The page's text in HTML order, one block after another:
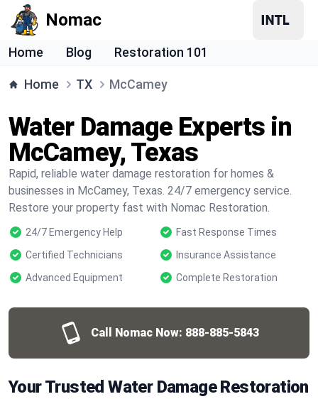
Nomac
Home Blog Restoration 101
Home TX McCamey
Water Damage Experts in
McCamey, Texas
Rapid, reliable water damage restoration for homes &
businesses in McCamey, Texas. 24/7 emergency service.
Restore your property fast with Nomac Restoration.
24/7 Emergency Help
Fast Response Times
Certified Technicians
Insurance Assistance
Advanced Equipment
Complete Restoration
Call Nomac Now: 888-885-5843
Your Trusted Water Damage Restoration